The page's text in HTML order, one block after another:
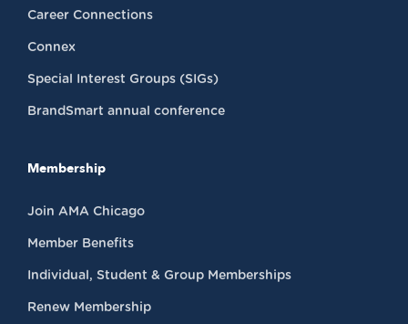
Career Connections
Connex
Special Interest Groups (SIGs)
BrandSmart annual conference
Membership
Join AMA Chicago
Member Benefits
Individual, Student & Group Memberships
Renew Membership